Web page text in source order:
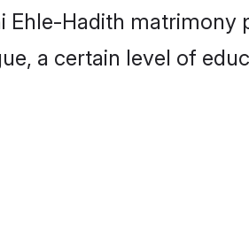
Ehle-Hadith matrimony
a certain level of